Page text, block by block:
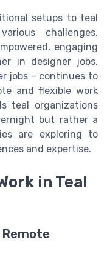
setups to teal
challenges.
engaging
in designer jobs,
jobs – continues to
and flexible work
teal organizations
but rather a
are exploring to
and expertise.
in Teal